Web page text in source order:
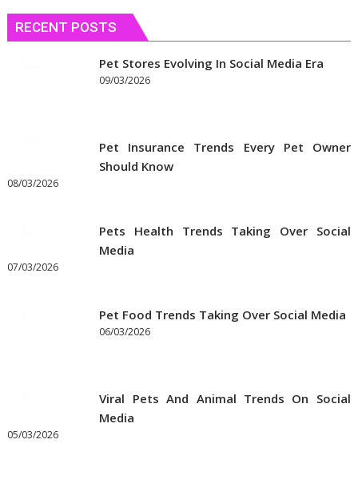
RECENT POSTS
Pet Stores Evolving In Social Media Era
09/03/2026
Pet Insurance Trends Every Pet Owner
Should Know
08/03/2026
Pets Health Trends Taking Over Social
Media
07/03/2026
Pet Food Trends Taking Over Social Media
06/03/2026
Viral Pets And Animal Trends On Social
Media
05/03/2026